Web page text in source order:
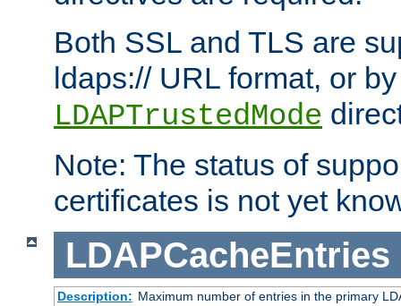
Both SSL and TLS are
ldaps:// URL format, or
LDAPTrustedMode
Note: The status of
certificates is not yet
LDAPCacheEntries
Description: Maximum number of entries in the primary